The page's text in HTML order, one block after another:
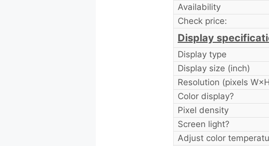
Availability
Check price:
Display
Display type
Display size (inch)
Resolution (pixels
Color display?
Pixel density
Screen light?
Adjust color